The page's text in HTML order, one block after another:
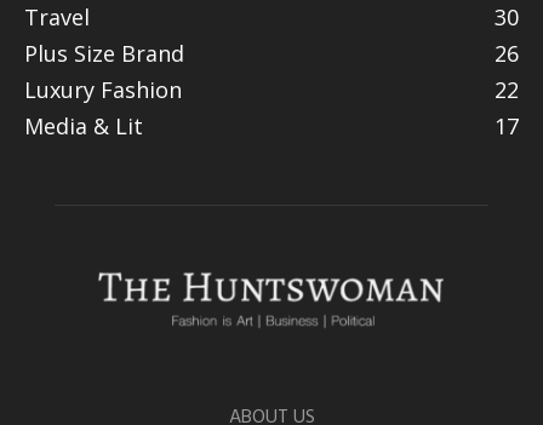
Travel
30
Plus Size Brand
26
Luxury Fashion
22
Media & Lit
17
ABOUT US